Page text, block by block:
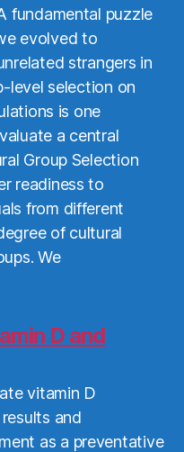
fundamental puzzle
evolved to
strangers in
level selection on
is one
a central
Group Selection
readiness to
from different
of cultural
We
D and
vitamin D
and
as a preventative